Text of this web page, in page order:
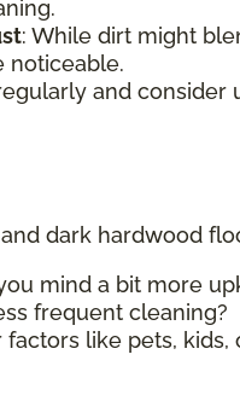
: While dirt might
noticeable.
and
dark hardwood
mind a bit more
frequent cleaning?
factors like pets,